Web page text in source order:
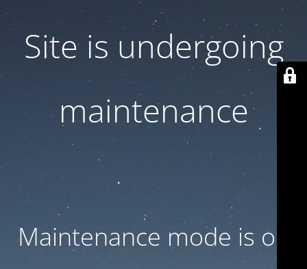
Site is undergoing
maintenance
Maintenance mode is on